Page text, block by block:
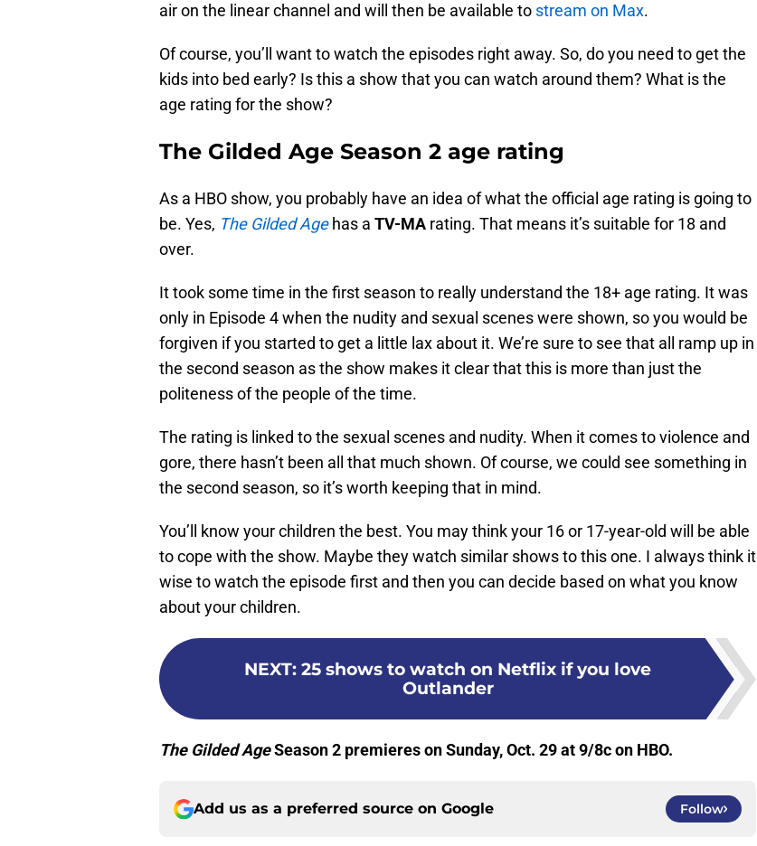
air on the linear channel and will then be available to stream on Max.
Of course, you’ll want to watch the episodes right away. So, do you need to get the
kids into bed early? Is this a show that you can watch around them? What is the
age rating for the show?
The Gilded Age Season 2 age rating
As a HBO show, you probably have an idea of what the official age rating is going to
be. Yes, The Gilded Agehas a TV-MA rating. That means it’s suitable for 18 and
over.
It took some time in the first season to really understand the 18+ age rating. It was
only in Episode 4 when the nudity and sexual scenes were shown, so you would be
forgiven if you started to get a little lax about it. We’re sure to see that all ramp up in
the second season as the show makes it clear that this is more than just the
politeness of the people of the time.
The rating is linked to the sexual scenes and nudity. When it comes to violence and
gore, there hasn’t been all that much shown. Of course, we could see something in
the second season, so it’s worth keeping that in mind.
You’ll know your children the best. You may think your 16 or 17-year-old will be able
to cope with the show. Maybe they watch similar shows to this one. I always think it
wise to watch the episode first and then you can decide based on what you know
about your children.
NEXT: 25 shows to watch on Netflix if you love
Outlander
The Gilded AgeSeason 2 premieres on Sunday, Oct. 29 at 9/8c on HBO.
Add us as a preferred source on Google Follow